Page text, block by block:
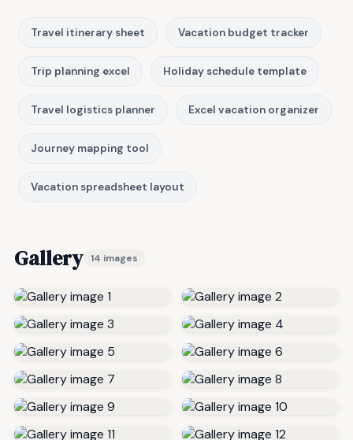
Travel itinerary sheet Vacation budget tracker
Trip planning excel Holiday schedule template
Travel logistics planner Excel vacation organizer
Journey mapping tool
Vacation spreadsheet layout
Gallery 14 images